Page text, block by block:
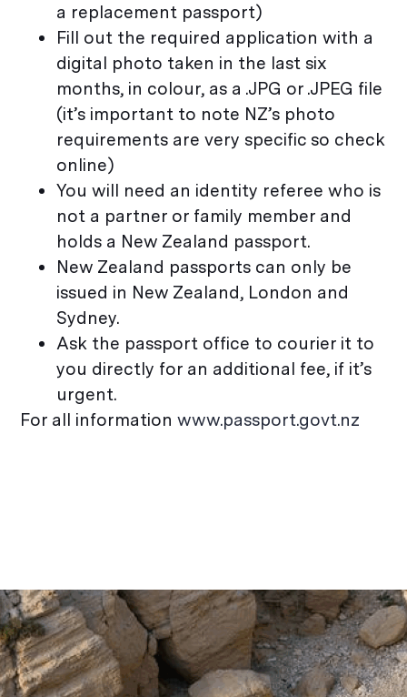
a replacement passport)
Fill out the required application with a
digital photo taken in the last six
months, in colour, as a .JPG or .JPEG file
(it’s important to note NZ’s photo
requirements are very specific so check
online)
You will need an identity referee who is
not a partner or family member and
holds a New Zealand passport.
New Zealand passports can only be
issued in New Zealand, London and
Sydney.
Ask the passport office to courier it to
you directly for an additional fee, if it’s
urgent.
For all informationwww.passport.govt.nz